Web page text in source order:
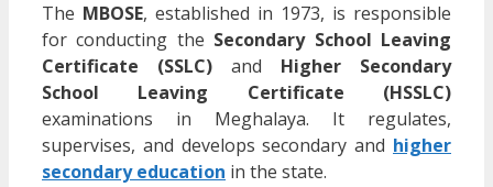
The MBOSE, established in 1973, is responsible
for conducting the Secondary School Leaving
Certificate (SSLC) and Higher Secondary
School Leaving Certificate (HSSLC)
examinations in Meghalaya. It regulates,
supervises, and develops secondary and higher
secondary education in the state.